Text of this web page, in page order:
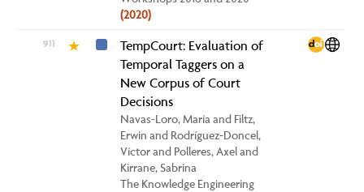
(2020)
911 ★
TempCourt: Evaluation of
Temporal Taggers on a
New Corpus of Court
Decisions
Navas-Loro, María and Filtz,
Erwin and Rodríguez-Doncel,
Víctor and Polleres, Axel and
Kirrane, Sabrina
The Knowledge Engineering